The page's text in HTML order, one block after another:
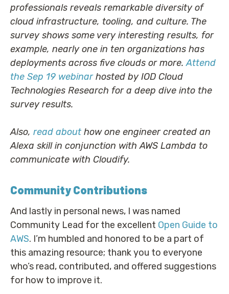
professionals reveals remarkable diversity of
cloud infrastructure, tooling, and culture. The
survey shows some very interesting results, for
example, nearly one in ten organizations has
deployments across five clouds or more.Attend
the Sep 19 webinarhosted by IOD Cloud
Technologies Research for a deep dive into the
survey results.
Also, read about how one engineer created an
Alexa skill in conjunction with AWS Lambda to
communicate with Cloudify.
Community Contributions
And lastly in personal news, I was named
Community Lead for the excellent Open Guide to
AWS. I’m humbled and honored to be a part of
this amazing resource; thank you to everyone
who’s read, contributed, and offered suggestions
for how to improve it.